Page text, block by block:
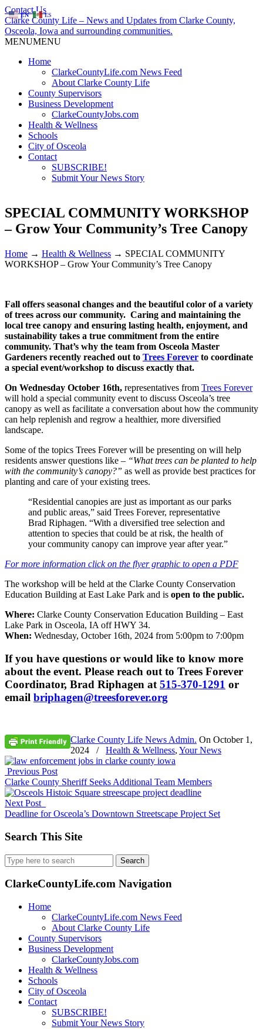
Contact Us
Clarke County Life – News and Updates from Clarke County,
Osceola, Iowa and surrounding communities.
MENUMENU
Home
ClarkeCountyLife.com News Feed
About Clarke County Life
County Supervisors
Business Development
ClarkeCountyJobs.com
Health & Wellness
Schools
City of Osceola
Contact
SUBSCRIBE!
Submit Your News Story
SPECIAL COMMUNITY WORKSHOP
– Grow Your Community’s Tree Canopy
Home → Health & Wellness → SPECIAL COMMUNITY
WORKSHOP – Grow Your Community’s Tree Canopy
Fall offers seasonal changes and the beautiful color of a variety
of trees across our community. Caring and maintaining the
local tree canopy and ensuring lasting health, enjoyment, and
sustainability takes a true commitment from the entire
community. That’s why the team from Osceola Master
Gardeners recently reached out to Trees Forever to coordinate
a special event/workshop to discuss exactly that.
On Wednesday October 16th, representatives from Trees Forever
will hold a special community event to discuss Osceola’s tree
canopy as well as facilitate a conversation about how the community
can help replenish and regrow a healthier, more diversified
landscape.
Some of the topics Trees Forever will be presenting on will help
residents answer questions like – “What trees can be planted to help
with the community’s canopy?” as well as provide best practices for
planting and care of your existing trees.
“Residential canopies are just as important as our parks
and public areas,” said Trees Forever, representative
Brad Riphagen. “With a diversified tree selection and
attention to species that could be at risk, the health of
your community canopy can improve year after year.”
For more information click on the flyer graphic to open a PDF
The workshop will be held at the Clarke County Conservation
Education Building at East Lake Park and is open to the public.
Where: Clarke County Conservation Education Building – East
Lake Park in Osceola, IA off HWY 34.
When: Wednesday, October 16th, 2024 from 5:00pm to 7:00pm
If you have questions or would like to know more
about the event. Please reach out to Trees Forever
Coordinator, Brad Riphagen at 515-370-1291 or
email briphagen@treesforever.org
Clarke County Life News Admin. On October 1,
2024
/ Health & Wellness, Your News
Previous Post
Clarke County Sheriff Seeks Additional Team Members
Next Post
Deadline for Osceola’s Downtown Streetscape Project Set
Search This Site
Search
for:
ClarkeCountyLife.com Navigation
Home
ClarkeCountyLife.com News Feed
About Clarke County Life
County Supervisors
Business Development
ClarkeCountyJobs.com
Health & Wellness
Schools
City of Osceola
Contact
SUBSCRIBE!
Submit Your News Story
EN ES